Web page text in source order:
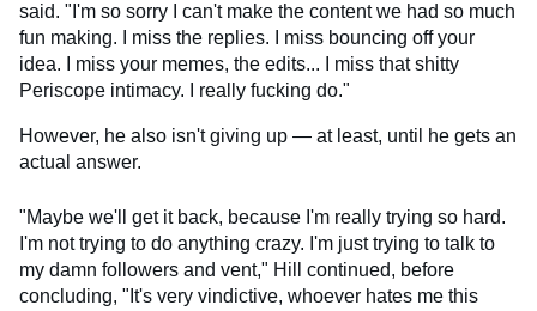
said. "I'm so sorry I can't make the content we had so much
fun making. I miss the replies. I miss bouncing off your
idea. I miss your memes, the edits... I miss that shitty
Periscope intimacy. I really fucking do."
However, he also isn't giving up — at least, until he gets an
actual answer.
"Maybe we'll get it back, because I'm really trying so hard.
I'm not trying to do anything crazy. I'm just trying to talk to
my damn followers and vent," Hill continued, before
concluding, "It's very vindictive, whoever hates me this